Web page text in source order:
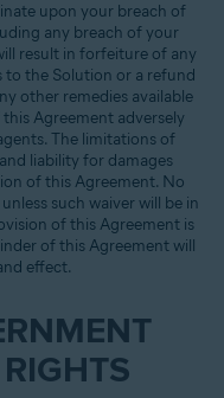
upon your breach of
any breach of your
result in forfeiture of any
to the Solution or a refund
other remedies available
Agreement adversely
The limitations of
liability for damages
of this Agreement. No
such waiver will be in
of this Agreement is
of this Agreement will
effect.